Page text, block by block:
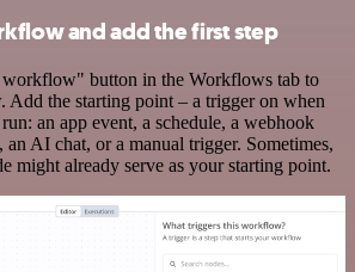
and add the first step
button in the Workflows tab to
Add the starting point – a trigger on when
an app event, a schedule, a webhook
, an AI chat, or a manual trigger. Sometimes,
might already serve as your starting point.